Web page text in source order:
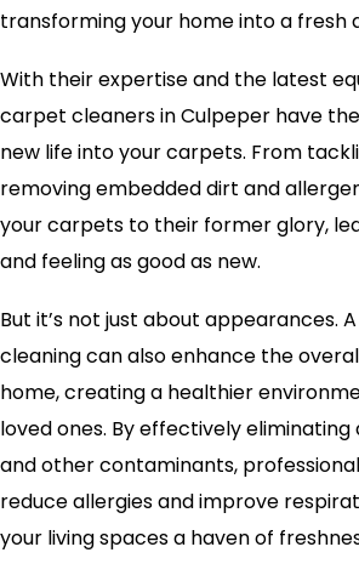
transforming your home into a fresh
With their expertise and the latest
carpet cleaners in Culpeper have
new life into your carpets. From
removing embedded dirt and
your carpets to their former glory,
and feeling as good as new.
But it’s not just about appearances.
cleaning can also enhance the
home, creating a healthier
loved ones. By effectively eliminating
and other contaminants,
reduce allergies and improve
your living spaces a haven of